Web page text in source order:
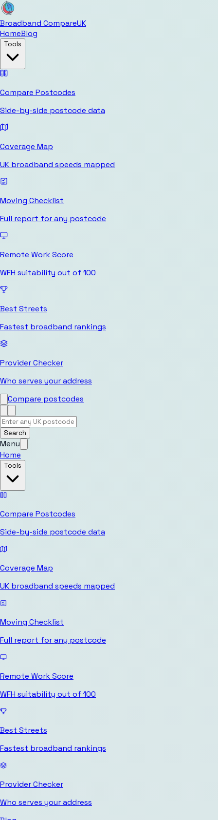
Broadband CompareUK
HomeBlog
Tools
Compare Postcodes
Side-by-side postcode data
Coverage Map
UK broadband speeds mapped
Moving Checklist
Full report for any postcode
Remote Work Score
WFH suitability out of 100
Best Streets
Fastest broadband rankings
Provider Checker
Who serves your address
Compare postcodes
Search
Menu
Home
Tools
Compare Postcodes
Side-by-side postcode data
Coverage Map
UK broadband speeds mapped
Moving Checklist
Full report for any postcode
Remote Work Score
WFH suitability out of 100
Best Streets
Fastest broadband rankings
Provider Checker
Who serves your address